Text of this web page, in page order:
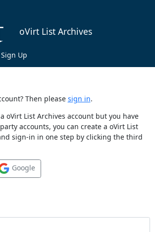
oVirt List Archives
Up
Then please sign in.
oVirt List Archives account but you have
accounts, you can create a oVirt List
sign-in in one step by clicking the third
Google